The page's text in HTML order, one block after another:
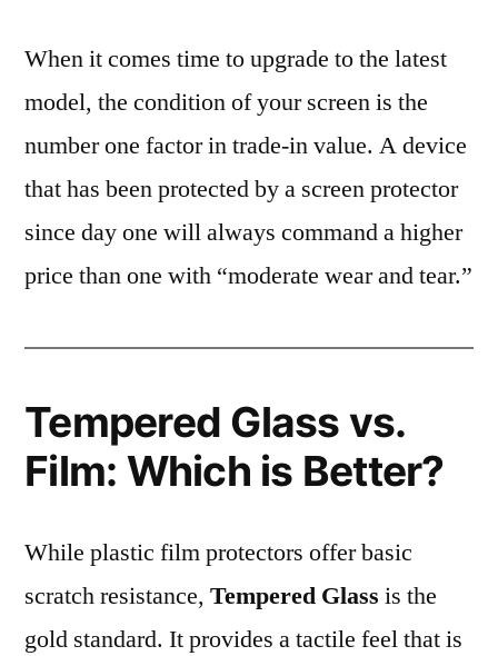
When it comes time to upgrade to the latest
model, the condition of your screen is the
number one factor in trade-in value. A device
that has been protected by a screen protector
since day one will always command a higher
price than one with “moderate wear and tear.”
Tempered Glass vs.
Film: Which is Better?
While plastic film protectors offer basic
scratch resistance, Tempered Glass is the
gold standard. It provides a tactile feel that is